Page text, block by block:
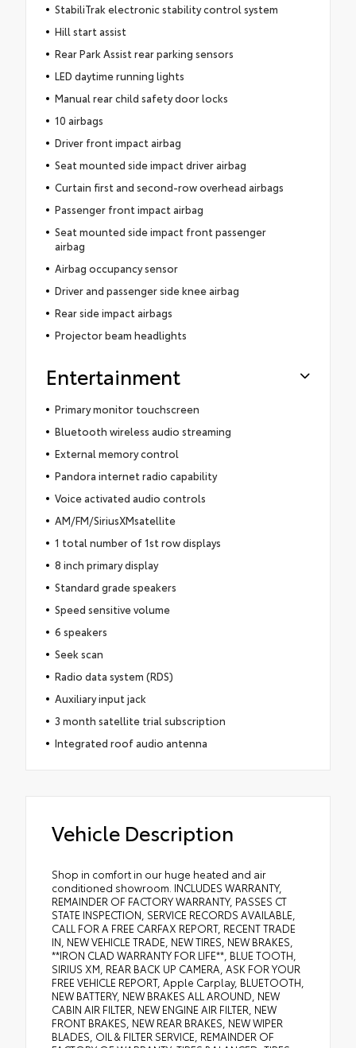
StabiliTrak electronic stability control system
Hill start assist
Rear Park Assist rear parking sensors
LED daytime running lights
Manual rear child safety door locks
10 airbags
Driver front impact airbag
Seat mounted side impact driver airbag
Curtain first and second-row overhead airbags
Passenger front impact airbag
Seat mounted side impact front passenger
airbag
Airbag occupancy sensor
Driver and passenger side knee airbag
Rear side impact airbags
Projector beam headlights
Entertainment
Primary monitor touchscreen
Bluetooth wireless audio streaming
External memory control
Pandora internet radio capability
Voice activated audio controls
AM/FM/SiriusXMsatellite
1 total number of 1st row displays
8 inch primary display
Standard grade speakers
Speed sensitive volume
6 speakers
Seek scan
Radio data system (RDS)
Auxiliary input jack
3 month satellite trial subscription
Integrated roof audio antenna
Vehicle Description
Shop in comfort in our huge heated and air
conditioned showroom. INCLUDES WARRANTY,
REMAINDER OF FACTORY WARRANTY, PASSES CT
STATE INSPECTION, SERVICE RECORDS AVAILABLE,
CALL FOR A FREE CARFAX REPORT, RECENT TRADE
IN, NEW VEHICLE TRADE, NEW TIRES, NEW BRAKES,
**IRON CLAD WARRANTY FOR LIFE**, BLUE TOOTH,
SIRIUS XM, REAR BACK UP CAMERA, ASK FOR YOUR
FREE VEHICLE REPORT, Apple Carplay, BLUETOOTH,
NEW BATTERY, NEW BRAKES ALL AROUND, NEW
CABIN AIR FILTER, NEW ENGINE AIR FILTER, NEW
FRONT BRAKES, NEW REAR BRAKES, NEW WIPER
BLADES, OIL & FILTER SERVICE, REMAINDER OF